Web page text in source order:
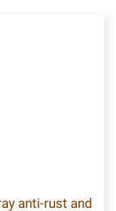
anti-rust and